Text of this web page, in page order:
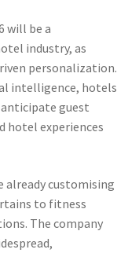
will be a
industry, as
personalization.
intelligence, hotels
guest
hotel experiences
already customising
to fitness
The company